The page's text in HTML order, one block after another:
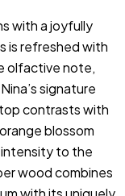
with a joyfully
is refreshed with
olfactive note,
signature
contrasts with
blossom
intensity to the
wood combines